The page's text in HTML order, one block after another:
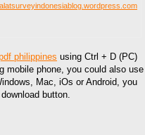
philippines using Ctrl + D (PC)
mobile phone, you could also use
Mac, iOs or Android, you
button.